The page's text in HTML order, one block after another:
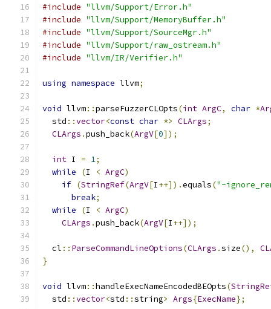
#include "llvm/Support/Error.h"
#include "llvm/Support/MemoryBuffer.h"
#include "llvm/Support/SourceMgr.h"
#include "llvm/Support/raw_ostream.h"
#include "llvm/IR/Verifier.h"
using namespace llvm;
void llvm::parseFuzzerCLOpts(int ArgC, char *
  std
::vector<const char *> CLArgs;
CLArgs .push_back(ArgV[0]);
int I = 1;
while
(I < ArgC)
if (StringRef(ArgV[I++]).equals("-
break;
while
(I < ArgC)
CLArgs .push_back(ArgV[I++]);
  cl
:: ParseCommandLineOptions(CLArgs .size(),
}
void llvm::handleExecNameEncodedBEOpts(
  std
::vector<std ::string> Args{ExecName};